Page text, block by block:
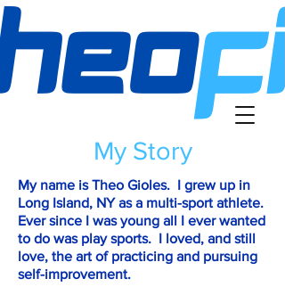
My Story
My name is Theo Gioles. I grew up in
Long Island, NY as a multi-sport athlete.
Ever since I was young all I ever wanted
to do was play sports. I loved, and still
love, the art of practicing and pursuing
self-improvement.